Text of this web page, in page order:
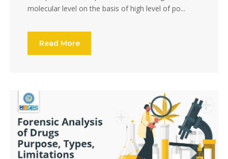
molecular level on the basis of high level of po...
Read More